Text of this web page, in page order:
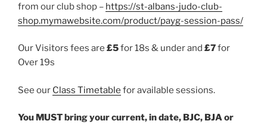
from our club shop – https://st-albans-judo-club-
shop.mymawebsite.com/product/payg-session-pass/
Our Visitors fees are £5for 18s & under and £7for
Over 19s
See our Class Timetable for available sessions.
You MUST bring your current, in date, BJC, BJA or